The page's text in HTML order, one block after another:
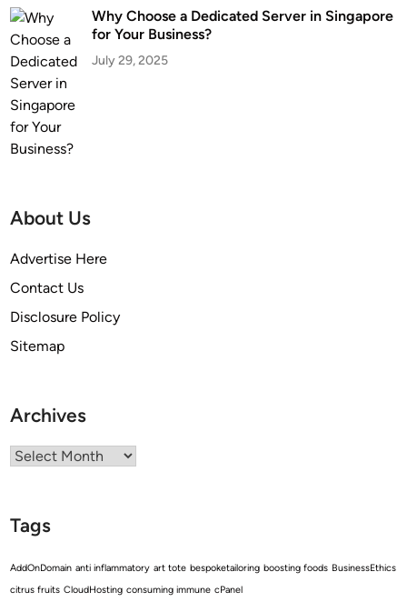
Why Choose a Dedicated Server in Singapore
for Your Business?
July 29, 2025
About Us
Advertise Here
Contact Us
Disclosure Policy
Sitemap
Archives
Archives
Tags
AddOnDomain anti inflammatory art tote bespoketailoring boosting foods BusinessEthics
citrus fruits CloudHosting consuming immune cPanel